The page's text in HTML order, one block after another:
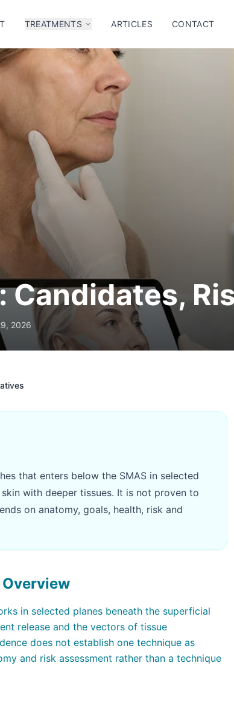
TREATMENTS ARTICLES CONTACT
Candidates,
2026
that enters below the SMAS in selected
with deeper tissues. It is not proven to
on anatomy, goals, health, risk and
in selected planes beneath the superficial
release and the vectors of tissue
does not establish one technique as
and risk assessment rather than a technique